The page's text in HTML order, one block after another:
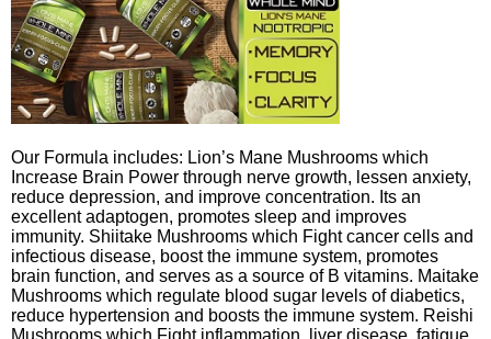
Our Formula includes: Lion’s Mane Mushrooms which
Increase Brain Power through nerve growth, lessen anxiety,
reduce depression, and improve concentration. Its an
excellent adaptogen, promotes sleep and improves
immunity. Shiitake Mushrooms which Fight cancer cells and
infectious disease, boost the immune system, promotes
brain function, and serves as a source of B vitamins. Maitake
Mushrooms which regulate blood sugar levels of diabetics,
reduce hypertension and boosts the immune system. Reishi
Mushrooms which Fight inflammation, liver disease, fatigue,